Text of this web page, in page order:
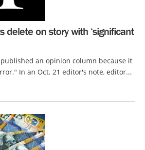
delete on story with ‘significant
an opinion column because it
In an Oct. 21 editor's note, editor...